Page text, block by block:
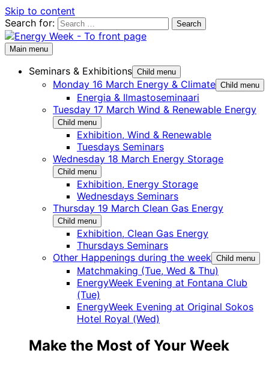
Skip to content
Search for:
Main menu
Seminars & Exhibitions Child menu
Monday 16 March Energy & Climate Child menu
Energia & Ilmastoseminaari
Tuesday 17 March Wind & Renewable Energy
Child menu
Exhibition, Wind & Renewable
Tuesdays Seminars
Wednesday 18 March Energy Storage
Child menu
Exhibition, Energy Storage
Wednesdays Seminars
Thursday 19 March Clean Gas Energy
Child menu
Exhibition, Clean Gas Energy
Thursdays Seminars
Other Happenings during the week Child menu
Matchmaking (Tue, Wed & Thu)
EnergyWeek Evening at Fontana Club
(Tue)
EnergyWeek Evening at Original Sokos
Hotel Royal (Wed)
Make the Most of Your Week